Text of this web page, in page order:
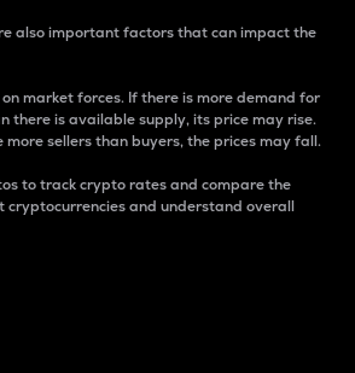
also important factors that can impact the
market forces. If there is more demand for
there is available supply, its price may rise.
more sellers than buyers, the prices may fall.
to track crypto rates and compare the
and understand overall